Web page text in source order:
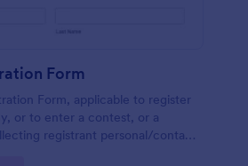
Form
Form, applicable to register
or to enter a contest, or a
registrant personal/contact